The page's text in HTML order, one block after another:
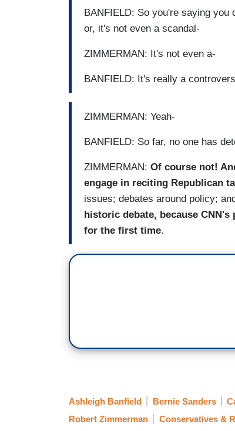
BANFIELD: So you're saying
or, it's not even a scandal-
ZIMMERMAN: It's not even a-
BANFIELD: It's really a
ZIMMERMAN: Yeah-
BANFIELD: So far, no one has
ZIMMERMAN: Of course not!
engage in reciting Republican
issues; debates around policy;
historic debate, because
for the first time.
Ashleigh Banfield Bernie Sanders
Robert Zimmerman
Conservatives &